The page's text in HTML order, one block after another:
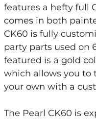
features a hefty full
comes in both
CK60 is fully
party parts used on
featured is a gold
which allows you to
your own with a
The Pearl CK60 is